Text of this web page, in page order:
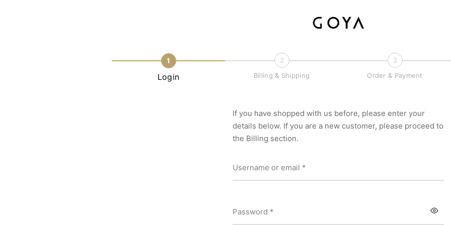
1
Login
2
Billing & Shipping
3
Order & Payment
If you have shopped with us before, please enter your
details below. If you are a new customer, please proceed to
the Billing section.
Username or email *
Password *